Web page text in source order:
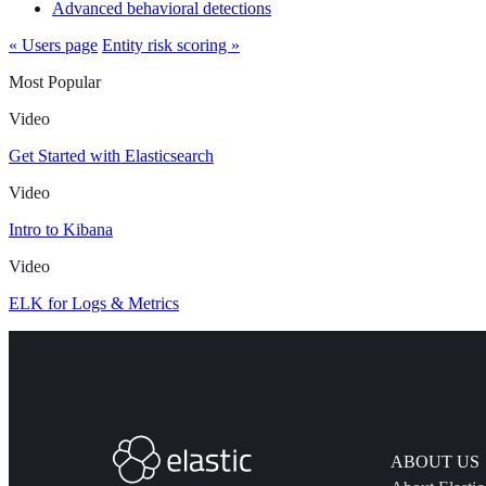
Advanced behavioral detections
« Users page Entity risk scoring »
Most Popular
Video
Get Started with Elasticsearch
Video
Intro to Kibana
Video
ELK for Logs & Metrics
ABOUT US